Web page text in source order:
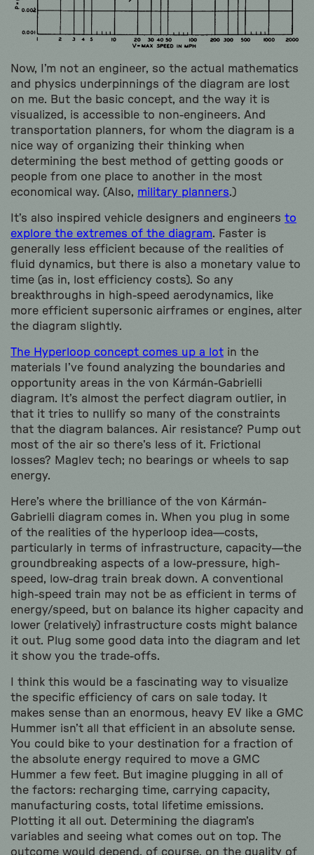
Now, I’m not an engineer, so the actual mathematics
and physics underpinnings of the diagram are lost
on me. But the basic concept, and the way it is
visualized, is accessible to non-engineers. And
transportation planners, for whom the diagram is a
nice way of organizing their thinking when
determining the best method of getting goods or
people from one place to another in the most
economical way. (Also, military planners.)
It’s also inspired vehicle designers and engineers to
explore the extremes of the diagram. Faster is
generally less efficient because of the realities of
fluid dynamics, but there is also a monetary value to
time (as in, lost efficiency costs). So any
breakthroughs in high-speed aerodynamics, like
more efficient supersonic airframes or engines, alter
the diagram slightly.
The Hyperloop concept comes up a lot in the
materials I’ve found analyzing the boundaries and
opportunity areas in the von Kármán-Gabrielli
diagram. It’s almost the perfect diagram outlier, in
that it tries to nullify so many of the constraints
that the diagram balances. Air resistance? Pump out
most of the air so there’s less of it. Frictional
losses? Maglev tech; no bearings or wheels to sap
energy.
Here’s where the brilliance of the von Kármán-
Gabrielli diagram comes in. When you plug in some
of the realities of the hyperloop idea—costs,
particularly in terms of infrastructure, capacity—the
groundbreaking aspects of a low-pressure, high-
speed, low-drag train break down. A conventional
high-speed train may not be as efficient in terms of
energy/speed, but on balance its higher capacity and
lower (relatively) infrastructure costs might balance
it out. Plug some good data into the diagram and let
it show you the trade-offs.
I think this would be a fascinating way to visualize
the specific efficiency of cars on sale today. It
makes sense than an enormous, heavy EV like a GMC
Hummer isn’t all that efficient in an absolute sense.
You could bike to your destination for a fraction of
the absolute energy required to move a GMC
Hummer a few feet. But imagine plugging in all of
the factors: recharging time, carrying capacity,
manufacturing costs, total lifetime emissions.
Plotting it all out. Determining the diagram’s
variables and seeing what comes out on top. The
outcome would depend, of course, on the quality of